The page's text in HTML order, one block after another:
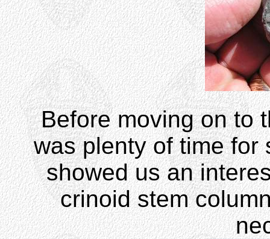
Before moving on to
was plenty of time for
showed us an
crinoid stem